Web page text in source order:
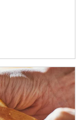
in tax-savvy ways.